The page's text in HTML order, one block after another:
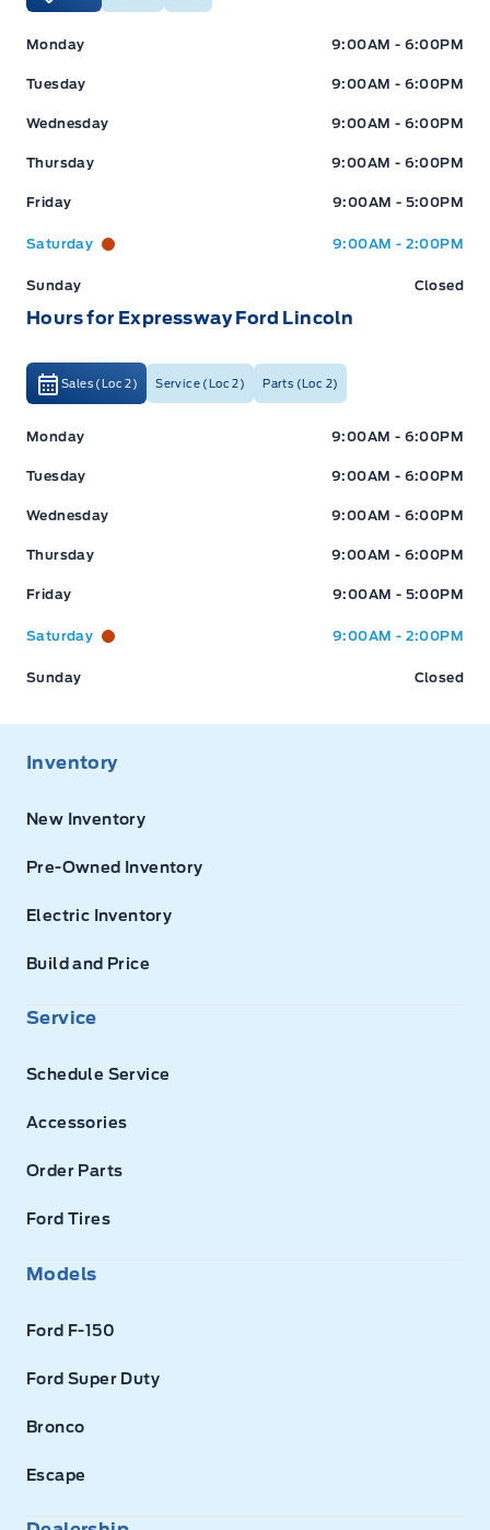
Expressway Ford Expressway Ford
Monday 9:00AM - 6:00PM
Tuesday 9:00AM - 6:00PM
Wednesday 9:00AM - 6:00PM
Thursday 9:00AM - 6:00PM
Friday 9:00AM - 5:00PM
Saturday 9:00AM - 2:00PM
Sunday Closed
Hours for Expressway Ford Lincoln
Sales (Loc 2) Service (Loc 2) Parts (Loc 2)
Expressway Ford Expressway Ford
Monday 9:00AM - 6:00PM
Tuesday 9:00AM - 6:00PM
Wednesday 9:00AM - 6:00PM
Thursday 9:00AM - 6:00PM
Friday 9:00AM - 5:00PM
Saturday 9:00AM - 2:00PM
Sunday Closed
Inventory
New Inventory
Pre-Owned Inventory
Electric Inventory
Build and Price
Service
Schedule Service
Accessories
Order Parts
Ford Tires
Models
Ford F-150
Ford Super Duty
Bronco
Escape